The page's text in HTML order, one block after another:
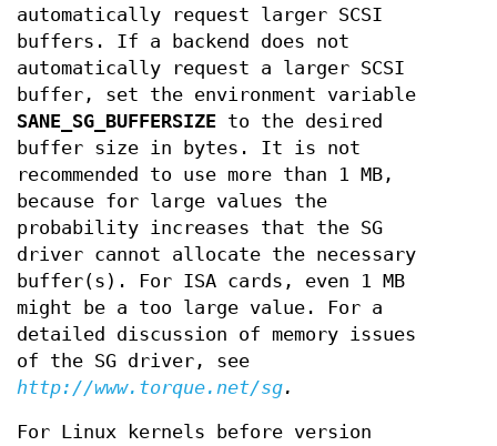
automatically request larger SCSI
buffers. If a backend does not
automatically request a larger SCSI
buffer, set the environment variable
SANE_SG_BUFFERSIZE to the desired
buffer size in bytes. It is not
recommended to use more than 1 MB,
because for large values the
probability increases that the SG
driver cannot allocate the necessary
buffer(s). For ISA cards, even 1 MB
might be a too large value. For a
detailed discussion of memory issues
of the SG driver, see
http://www.torque.net/sg.
For Linux kernels before version